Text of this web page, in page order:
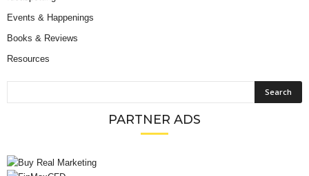
Events & Happenings
Books & Reviews
Resources
PARTNER ADS